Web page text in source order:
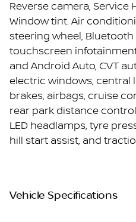
Reverse camera, Service
Window tint. Air
steering wheel, Bluetooth
touchscreen
and Android Auto, CVT
electric windows, central
brakes, airbags, cruise
rear park distance
LED headlamps, tyre
hill start assist, and
Vehicle Specifications